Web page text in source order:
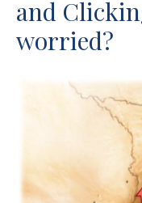
and
worried?